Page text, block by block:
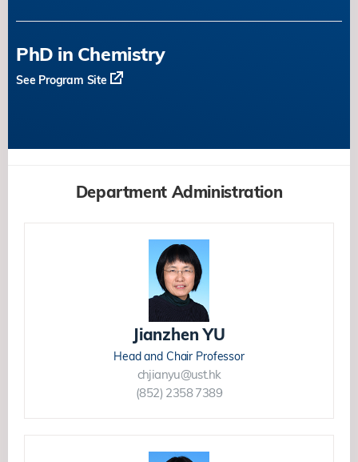
PhD in Chemistry
See Program Site
Department Administration
Jianzhen YU
Head and Chair Professor
chjianyu@ust.hk
(852) 2358 7389